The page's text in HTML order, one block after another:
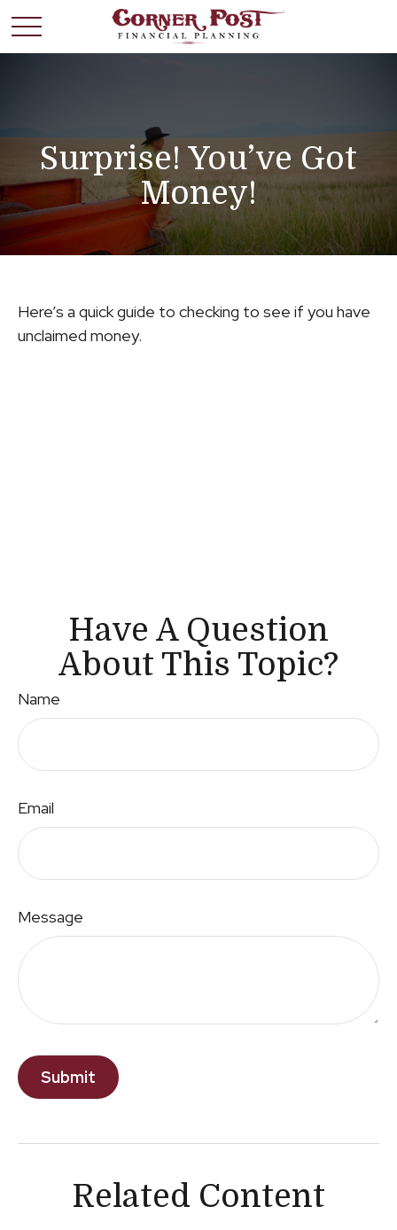
Surprise! You’ve Got
Money!
Here’s a quick guide to checking to see if you have
unclaimed money.
Have A Question
About This Topic?
Name
Email
Message
Related Content